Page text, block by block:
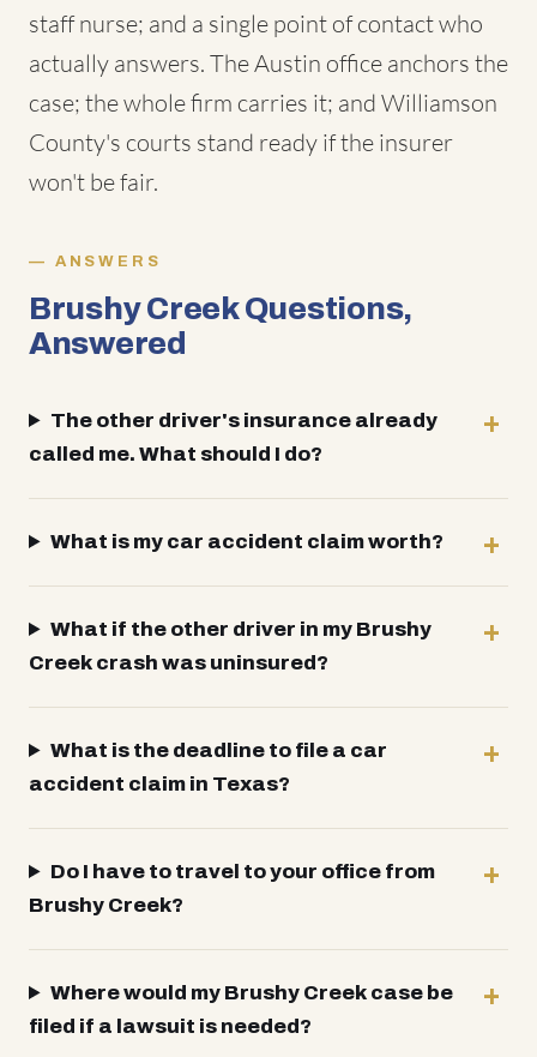
staff nurse; and a single point of contact who
actually answers. The Austin office anchors the
case; the whole firm carries it; and Williamson
County's courts stand ready if the insurer
won't be fair.
ANSWERS
Brushy Creek Questions,
Answered
The other driver's insurance already
called me. What should I do?
What is my car accident claim worth?
What if the other driver in my Brushy
Creek crash was uninsured?
What is the deadline to file a car
accident claim in Texas?
Do I have to travel to your office from
Brushy Creek?
Where would my Brushy Creek case be
filed if a lawsuit is needed?